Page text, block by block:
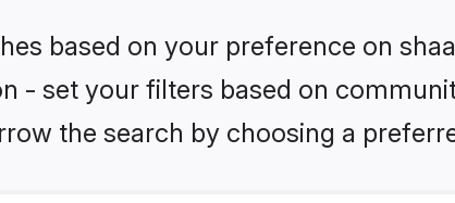
based on your preference on
- set your filters based on
the search by choosing a